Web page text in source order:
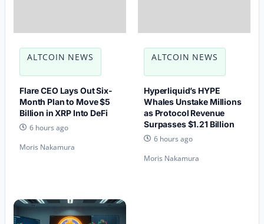
ALTCOIN NEWS
Flare CEO Lays Out Six-
Month Plan to Move $5
Billion in XRP Into DeFi
6 hours ago
Moris Nakamura
ALTCOIN NEWS
Hyperliquid’s HYPE
Whales Unstake Millions
as Protocol Revenue
Surpasses $1.21 Billion
6 hours ago
Moris Nakamura